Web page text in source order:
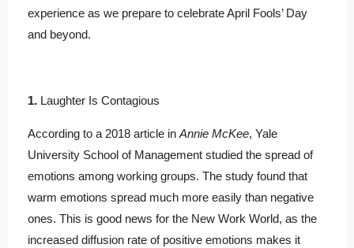
experience as we prepare to celebrate April Fools’ Day
and beyond.
1. Laughter Is Contagious
According to a 2018 article inAnnie McKee, Yale
University School of Management studied the spread of
emotions among working groups. The study found that
warm emotions spread much more easily than negative
ones. This is good news for the New Work World, as the
increased diffusion rate of positive emotions makes it